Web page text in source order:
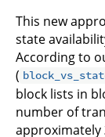
This new
state
According to
(
block lists in
number of
approximately